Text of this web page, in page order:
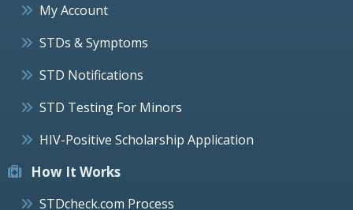
My Account
STDs & Symptoms
STD Notifications
STD Testing For Minors
HIV-Positive Scholarship Application
How It Works
STDcheck.com Process